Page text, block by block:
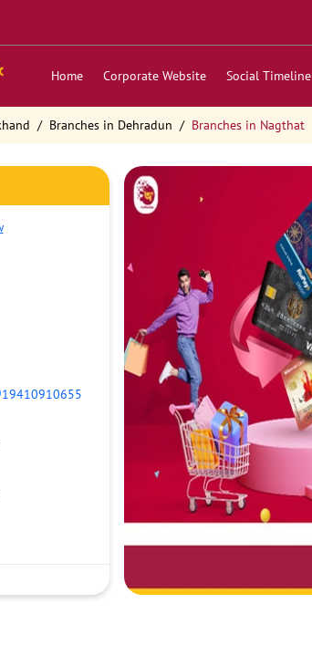
Home Corporate Website Social Timeline
Branches in Dehradun Branches in Nagthat